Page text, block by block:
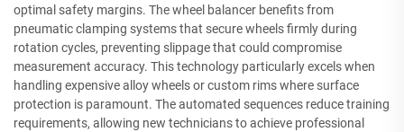
optimal safety margins. The wheel balancer benefits from
pneumatic clamping systems that secure wheels firmly during
rotation cycles, preventing slippage that could compromise
measurement accuracy. This technology particularly excels when
handling expensive alloy wheels or custom rims where surface
protection is paramount. The automated sequences reduce training
requirements, allowing new technicians to achieve professional